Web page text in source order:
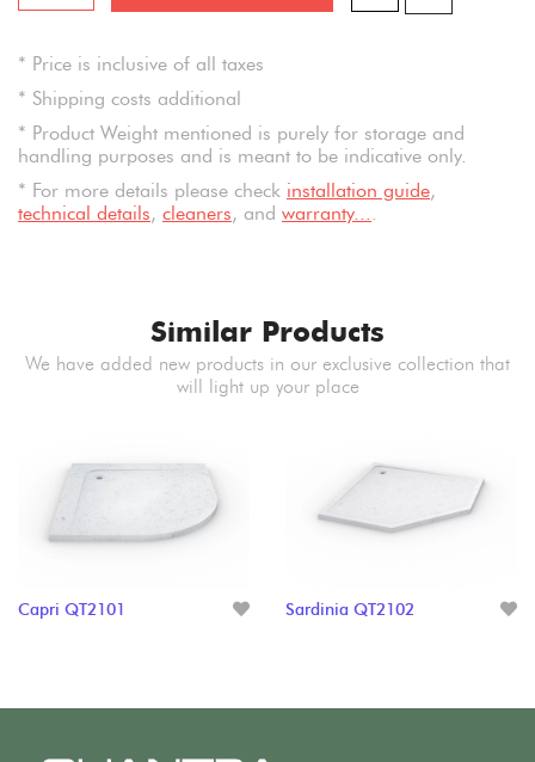
* Price is inclusive of all taxes
* Shipping costs additional
* Product Weight mentioned is purely for storage and
handling purposes and is meant to be indicative only.
* For more details please check installation guide,
technical details, cleaners, and warranty....
Similar Products
We have added new products in our exclusive collection that
will light up your place
Capri QT2101 Sardinia QT2102